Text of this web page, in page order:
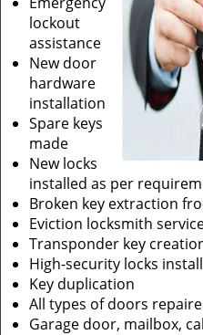
lockout
assistance
New door
hardware
installation
Spare keys
made
New locks
installed as per
Broken key extraction
Eviction locksmith
Transponder key
High-security locks
Key duplication
All types of doors
Garage door, mailbox,